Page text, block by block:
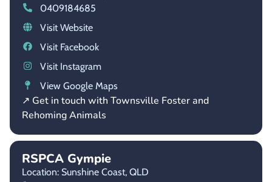
0409184685
Visit Website
Visit Facebook
Visit Instagram
View Google Maps
↗ Get in touch with Townsville Foster and
Rehoming Animals
RSPCA Gympie
Location: Sunshine Coast, QLD